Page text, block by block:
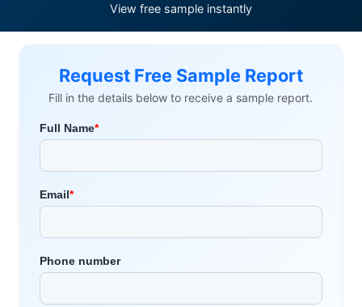
View free sample instantly
Request Free Sample Report
Fill in the details below to receive a sample report.